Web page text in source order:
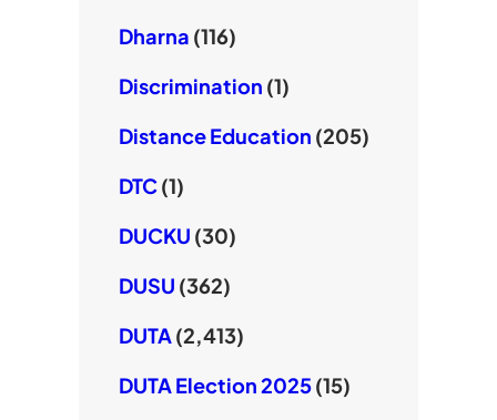
Dharna (116)
Discrimination (1)
Distance Education (205)
DTC(1)
DUCKU (30)
DUSU (362)
DUTA(2,413)
DUTA Election 2025(15)